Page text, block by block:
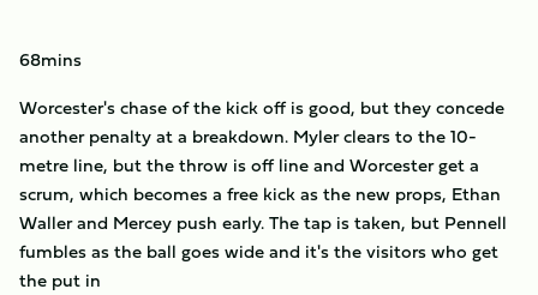
68mins
Worcester's chase of the kick off is good, but they concede
another penalty at a breakdown. Myler clears to the 10-
metre line, but the throw is off line and Worcester get a
scrum, which becomes a free kick as the new props, Ethan
Waller and Mercey push early. The tap is taken, but Pennell
fumbles as the ball goes wide and it's the visitors who get
the put in